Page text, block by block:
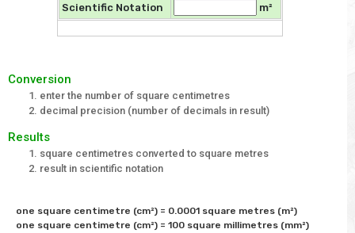
Scientific Notation
m²
Conversion
enter the number of square centimetres
decimal precision (number of decimals in result)
Results
square centimetres converted to square metres
result in scientific notation
one square centimetre (cm²) = 0.0001 square metres (m²)
one square centimetre (cm²) = 100 square millimetres (mm²)